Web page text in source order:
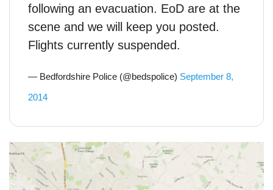
following an evacuation. EoD are at the
scene and we will keep you posted.
Flights currently suspended.
— Bedfordshire Police (@bedspolice) September 8,
2014